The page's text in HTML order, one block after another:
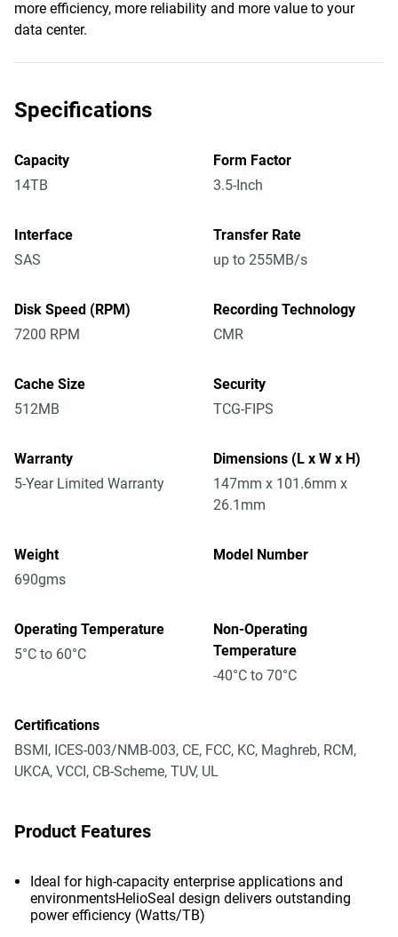
more efficiency, more reliability and more value to your
data center.
Specifications
Capacity
14TB
Form Factor
3.5-Inch
Interface
SAS
Transfer Rate
up to 255MB/s
Disk Speed (RPM)
7200 RPM
Recording Technology
CMR
Cache Size
512MB
Security
TCG-FIPS
Warranty
5-Year Limited Warranty
Dimensions (L x W x H)
147mm x 101.6mm x
26.1mm
Weight
690gms
Model Number
Operating Temperature
5°C to 60°C
Non-Operating
Temperature
-40°C to 70°C
Certifications
BSMI, ICES-003/NMB-003, CE, FCC, KC, Maghreb, RCM,
UKCA, VCCI, CB-Scheme, TUV, UL
Product Features
Ideal for high-capacity enterprise applications and
environmentsHelioSeal design delivers outstanding
power efficiency (Watts/TB)